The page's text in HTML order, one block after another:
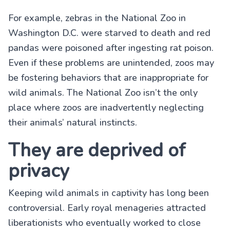
For example, zebras in the National Zoo in
Washington D.C. were starved to death and red
pandas were poisoned after ingesting rat poison.
Even if these problems are unintended, zoos may
be fostering behaviors that are inappropriate for
wild animals. The National Zoo isn’t the only
place where zoos are inadvertently neglecting
their animals’ natural instincts.
They are deprived of
privacy
Keeping wild animals in captivity has long been
controversial. Early royal menageries attracted
liberationists who eventually worked to close